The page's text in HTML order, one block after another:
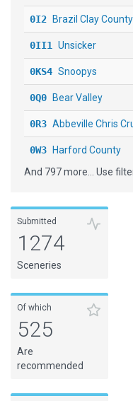
0I2 Brazil Clay County
0II1 Unsicker
0KS4 Snoopys
0Q0 Bear Valley
0R3 Abbeville Chris
0W3 Harford County
10CL[H] Centerport
Bulverde Airpark
1A7 Jackson County
1AZ7
Grand Canyon
And 797 more... Use
Submitted
1274
Sceneries
Of which
525
Are
recommended